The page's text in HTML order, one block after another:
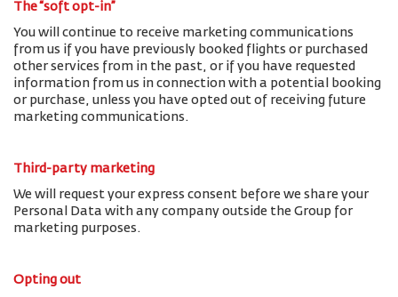
The “soft opt-in”
You will continue to receive marketing communications
from us if you have previously booked flights or purchased
other services from in the past, or if you have requested
information from us in connection with a potential booking
or purchase, unless you have opted out of receiving future
marketing communications.
Third-party marketing
We will request your express consent before we share your
Personal Data with any company outside the Group for
marketing purposes.
Opting out